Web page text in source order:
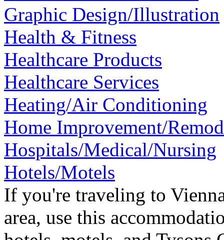
Graphic Design/Illustration
Health & Fitness
Healthcare Products
Healthcare Services
Heating/Air Conditioning
Home Improvement/
Hospitals/Medical/Nursing
Hotels/Motels
If you're traveling to
area, use this